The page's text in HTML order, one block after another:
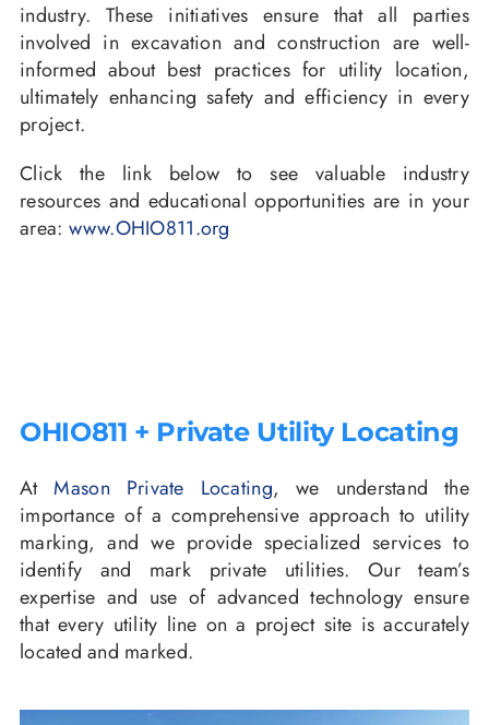
industry. These initiatives ensure that all parties
involved in excavation and construction are well-
informed about best practices for utility location,
ultimately enhancing safety and efficiency in every
project.
Click the link below to see valuable industry
resources and educational opportunities are in your
area: www.OHIO811.org
OHIO811 + Private Utility Locating
AtMason Private Locating, we understand the
importance of a comprehensive approach to utility
marking, and we provide specialized services to
identify and mark private utilities. Our team’s
expertise and use of advanced technology ensure
that every utility line on a project site is accurately
located and marked.